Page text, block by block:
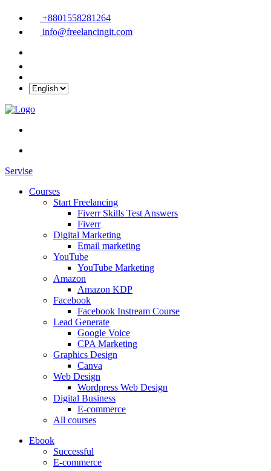
+8801558281264
info@freelancingit.com
Servise
Courses
Start Freelancing
Fiverr Skills Test Answers
Fiverr
Digital Marketing
Email marketing
YouTube
YouTube Marketing
Amazon
Amazon KDP
Facebook
Facebook Instream Course
Lead Generate
Google Voice
CPA Marketing
Graphics Design
Canva
Web Design
Wordpress Web Design
Digital Business
E-commerce
All courses
Ebook
Successful
E-commerce